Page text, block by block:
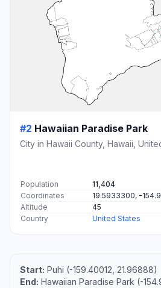
#2 Hawaiian Paradise Park
City in Hawaii County, Hawaii,
Population
11,404
Coordinates
19.5933300, -
Altitude
45
Country
United States
Start: Puhi (-159.40012, 21.96888)
End: Hawaiian Paradise Park (-